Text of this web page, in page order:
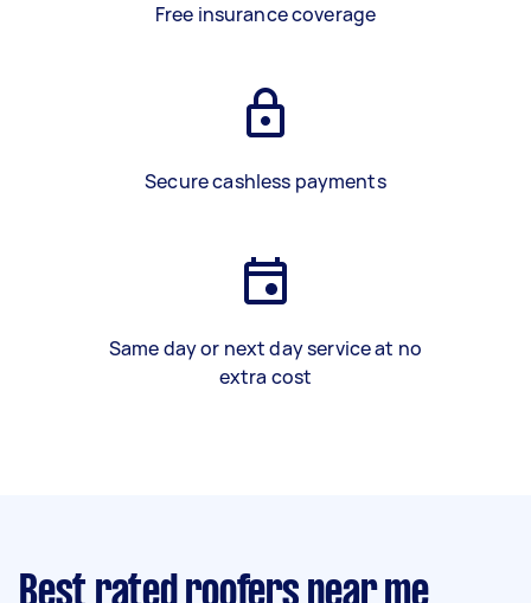
Free insurance coverage
Secure cashless payments
Same day or next day service at no
extra cost